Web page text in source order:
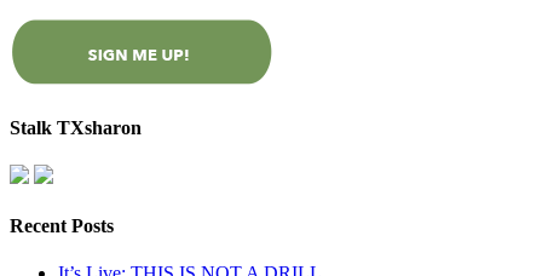
Stalk TXsharon
Recent Posts